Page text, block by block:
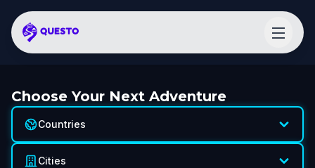
Choose Your Next Adventure
Countries
Cities